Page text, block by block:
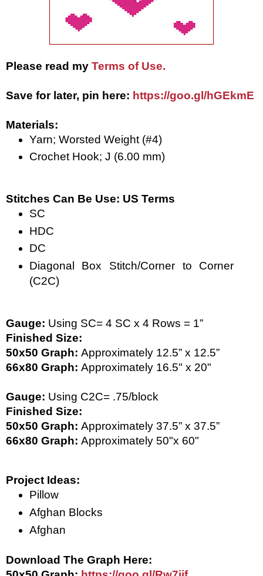
Please read my Terms of Use.
Save for later, pin here: https://goo.gl/hGEkmE
Materials:
Yarn; Worsted Weight (#4)
Crochet Hook; J (6.00 mm)
Stitches Can Be Use: US Terms
SC
HDC
DC
Diagonal Box Stitch/Corner to Corner
(C2C)
Gauge: Using SC= 4 SC x 4 Rows = 1”
Finished Size:
50x50 Graph: Approximately 12.5” x 12.5”
66x80 Graph: Approximately 16.5" x 20"
Gauge: Using C2C= .75/block
Finished Size:
50x50 Graph: Approximately 37.5” x 37.5”
66x80 Graph: Approximately 50"x 60"
Project Ideas:
Pillow
Afghan Blocks
Afghan
Download The Graph Here: